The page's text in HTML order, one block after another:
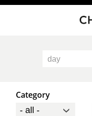
Direkt zum Inhalt
Category